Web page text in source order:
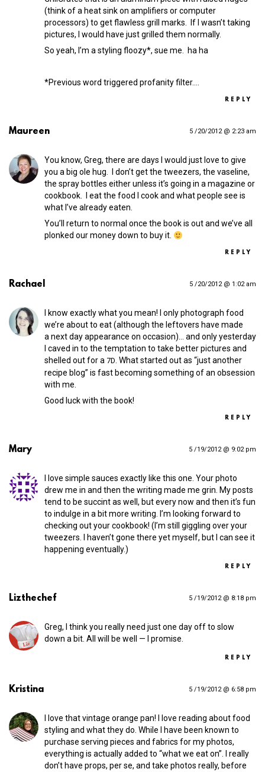
(think of a heat sink on amplifiers or computer
processors) to get flawless grill marks. If I wasn’t taking
pictures, I would have just grilled them normally.
So yeah, I’m a styling floozy*, sue me. ha ha
*Previous word triggered profanity filter.…
REPLY
Maureen 5 /20/2012 @ 2:23 am
You know, Greg, there are days I would just love to give
you a big ole hug. I don’t get the tweezers, the vaseline,
the spray bottles either unless it’s going in a magazine or
cookbook. I eat the food I cook and what people see is
what I’ve already eaten.
You’ll return to normal once the book is out and we’ve all
plonked our money down to buy it.
REPLY
Rachael 5 /20/2012 @ 1:02 am
I know exactly what you mean! I only photograph food
we’re about to eat (although the leftovers have made
a next day appearance on occasion)… and only yesterday
I caved in to the temptation to take better pictures and
shelled out for a 7D. What started out as “just another
recipe blog” is fast becoming something of an obsession
with me.
Good luck with the book!
REPLY
Mary 5 /19/2012 @ 9:02 pm
I love simple sauces exactly like this one. Your photo
drew me in and then the writing made me grin. My posts
tend to be succint as well, but every now and then it’s fun
to indulge in a bit more writing. I’m looking forward to
checking out your cookbook! (I’m still giggling over your
tweezers. I haven’t gone there yet myself, but I can see it
happening eventually.)
REPLY
Lizthechef 5 /19/2012 @ 8:18 pm
Greg, I think you really need just one day off to slow
down a bit. All will be well — I promise.
REPLY
Kristina 5 /19/2012 @ 6:58 pm
I love that vintage orange pan! I love reading about food
styling and what they do. While I have been known to
purchase serving pieces and fabrics for my photos,
everything is actually added to “what we eat on”. I really
don’t have props, per se, and take photos really, before